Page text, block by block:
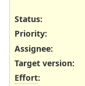
Status:
Priority:
Assignee:
Target version:
Effort: